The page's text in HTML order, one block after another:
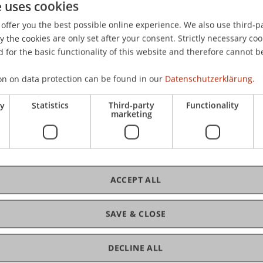
Wenz Zotkaj
Schadner Angerer Stöckl Benigni
Zotkaj
Schadner Angerer Wenz Kordsachia Stöckl
Kaiser Berninger Zafirev Ravet-Brown
Nigg-Stock Langenbacher Zivkovic Moder
IFS)(Module)
IFS)
(VT IFS)
(Module)
Examination)
cookies
you the best possible online experience. We also use third-
the cookies are only set after your consent. Strictly necessary
for the basic functionality of this website and therefore cannot
on data protection can be found in our Datenschutzerklärung.
Statistics Third-party
marketing
Functionality
SAVE & CLOSE
ACCEPT ALL
DECLINE ALL